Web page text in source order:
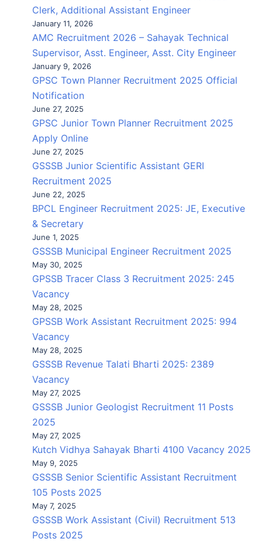
Clerk, Additional Assistant Engineer
January 11, 2026
AMC Recruitment 2026 – Sahayak Technical
Supervisor, Asst. Engineer, Asst. City Engineer
January 9, 2026
GPSC Town Planner Recruitment 2025 Official
Notification
June 27, 2025
GPSC Junior Town Planner Recruitment 2025
Apply Online
June 27, 2025
GSSSB Junior Scientific Assistant GERI
Recruitment 2025
June 22, 2025
BPCL Engineer Recruitment 2025: JE, Executive
& Secretary
June 1, 2025
GSSSB Municipal Engineer Recruitment 2025
May 30, 2025
GPSSB Tracer Class 3 Recruitment 2025: 245
Vacancy
May 28, 2025
GPSSB Work Assistant Recruitment 2025: 994
Vacancy
May 28, 2025
GSSSB Revenue Talati Bharti 2025: 2389
Vacancy
May 27, 2025
GSSSB Junior Geologist Recruitment 11 Posts
2025
May 27, 2025
Kutch Vidhya Sahayak Bharti 4100 Vacancy 2025
May 9, 2025
GSSSB Senior Scientific Assistant Recruitment
105 Posts 2025
May 7, 2025
GSSSB Work Assistant (Civil) Recruitment 513
Posts 2025